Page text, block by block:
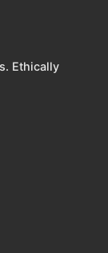
Ethically